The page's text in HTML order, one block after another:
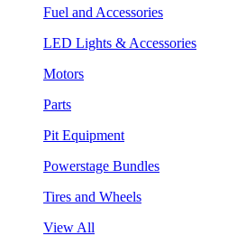
Fuel and Accessories
LED Lights & Accessories
Motors
Parts
Pit Equipment
Powerstage Bundles
Tires and Wheels
View All